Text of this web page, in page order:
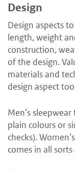
Design
Design aspects
length, weight
construction,
of the design.
materials and
design aspect
Men’s
plain colours or
checks).
comes in all